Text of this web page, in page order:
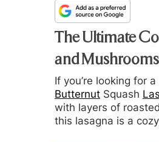
The Ultimate
and
If you’re looking for
Butternut Squash
with layers of
this lasagna is a